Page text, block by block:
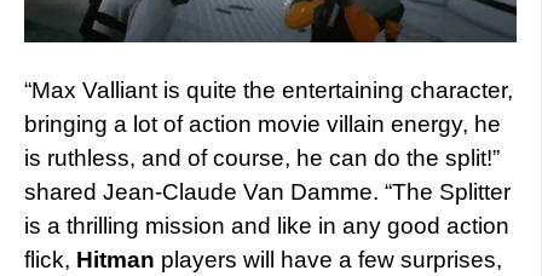
“Max Valliant is quite the entertaining character,
bringing a lot of action movie villain energy, he
is ruthless, and of course, he can do the split!”
shared Jean-Claude Van Damme. “The Splitter
is a thrilling mission and like in any good action
flick, Hitman players will have a few surprises,